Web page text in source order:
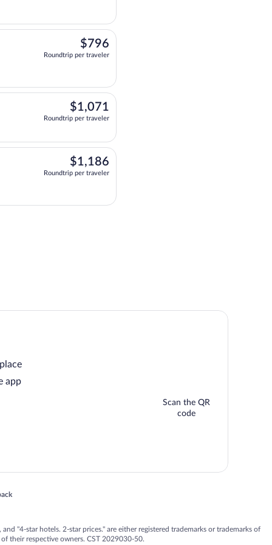
$796
Roundtrip per traveler
at 11:46am, arriving at 9:13pm, priced at $1,071 Roundtrip per
$1,071
Roundtrip per traveler
$1,186
Roundtrip per traveler
app
Scan the QR
code
in a new window
"4-star hotels. 2-star prices." are either registered trademarks or trademarks of
their respective owners. CST 2029030-50.